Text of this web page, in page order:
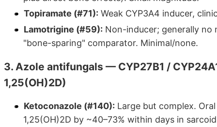
Topiramate (#71): Weak CYP3A4 inducer,
Lamotrigine (#59): Non-inducer; generally
"bone-sparing" comparator. Minimal/none.
3. Azole antifungals — CYP27B1 /
1,25(OH)2D)
Ketoconazole (#140): Large but complex.
1,25(OH)2D by ~40–73% within days in